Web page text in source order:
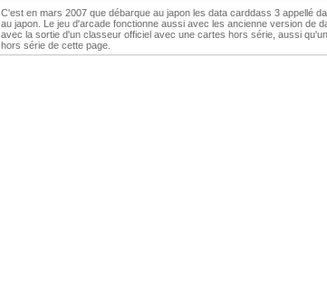
C'est en mars 2007 que débarque au japon les data carddass 3 appellé
au japon. Le jeu d'arcade fonctionne aussi avec les ancienne version de
avec la sortie d'un classeur officiel avec une cartes hors série, aussi
hors série de cette page.